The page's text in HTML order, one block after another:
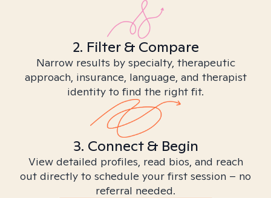
2. Filter & Compare
Narrow results by specialty, therapeutic
approach, insurance, language, and therapist
identity to find the right fit.
3. Connect & Begin
View detailed profiles, read bios, and reach
out directly to schedule your first session – no
referral needed.